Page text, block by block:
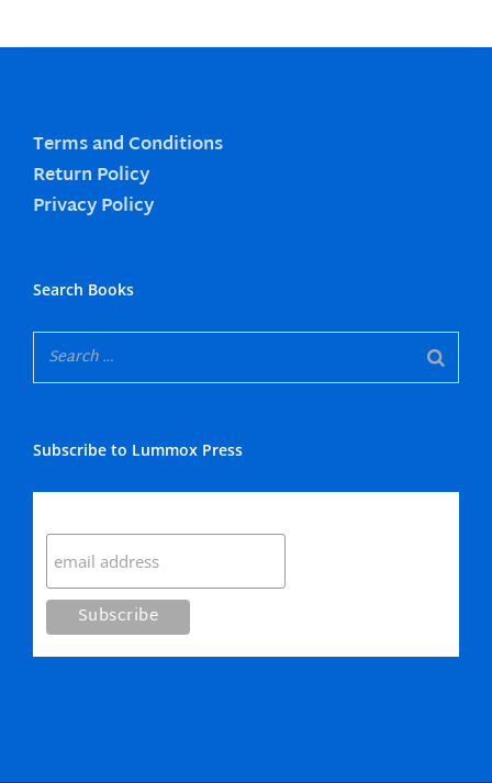
Terms and Conditions
Return Policy
Privacy Policy
Search Books
Subscribe to Lummox Press